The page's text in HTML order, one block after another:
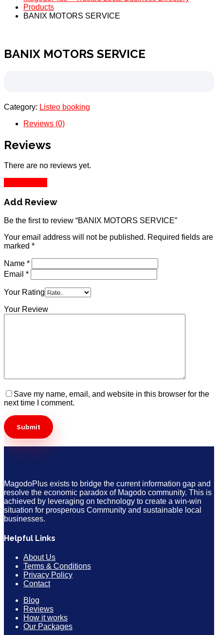
Products
BANIX MOTORS SERVICE
BANIX MOTORS SERVICE
Category: Listeo booking
Reviews (0)
Reviews
There are no reviews yet.
Add Review
Be the first to review “BANIX MOTORS SERVICE”
Your email address will not be published. Required fields are
marked *
Name *
Email *
Your Rating
Your Review
Save my name, email, and website in this browser for the
next time I comment.
MagodoPlus exists to bridge the current information gap and
resolve the economic paradox of Magodo community. This is
achieved by leveraging on technology to create a win-win
situation for prosperous Community and sustainable local
businesses.
Helpful Links
About Us
Terms & Conditions
Privacy Policy
Contact
Blog
Reviews
How it works
Our Packages